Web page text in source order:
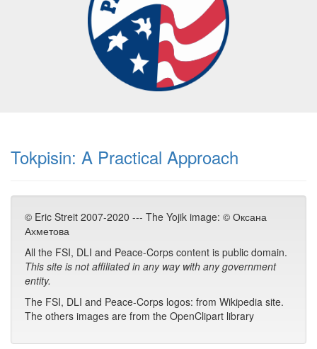
Tokpisin: A Practical Approach
© Eric Streit 2007-2020 --- The Yojik image: © Оксана
Ахметова
All the FSI, DLI and Peace-Corps content is public domain.
This site is not affiliated in any way with any government
entity.
The FSI, DLI and Peace-Corps logos: from Wikipedia site.
The others images are from the OpenClipart library